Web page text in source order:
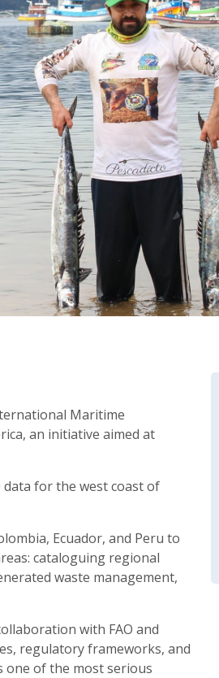
Maritime
an initiative aimed at
data for the west coast of
Ecuador, and Peru to
cataloguing regional
waste management,
with FAO and
regulatory frameworks, and
one of the most serious